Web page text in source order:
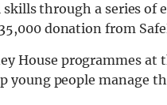
through a series of
donation from
House programmes at
people manage